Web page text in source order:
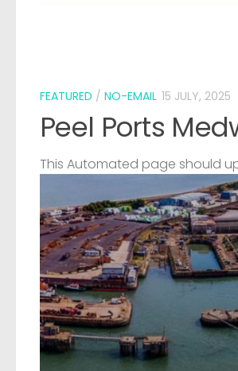
FEATURED / NO-EMAIL 15 JULY, 2025
Peel Ports
This Automated page should